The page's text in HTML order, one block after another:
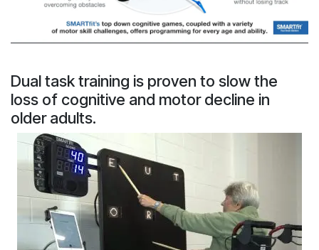
Dual task training is proven to slow the
loss of cognitive and motor decline in
older adults.